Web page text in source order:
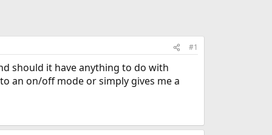
#1
should it have anything to do with
an on/off mode or simply gives me a